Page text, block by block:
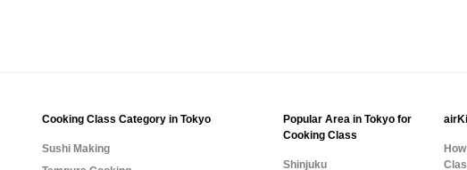
Cooking Class Category in Tokyo
Sushi Making
Popular Area in Tokyo for
Cooking Class
Shinjuku